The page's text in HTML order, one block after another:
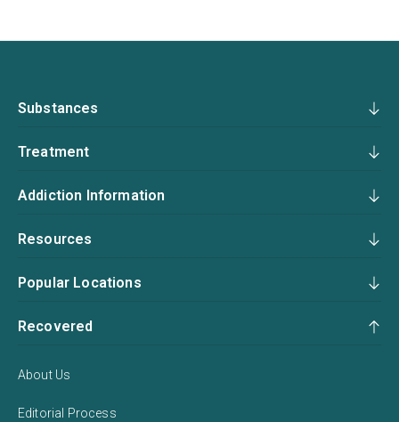
Substances
Treatment
Addiction Information
Resources
Popular Locations
Recovered
About Us
Editorial Process